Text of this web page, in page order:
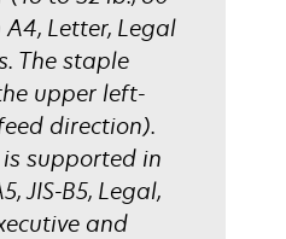
Letter, Legal
The staple
upper left-
direction).
supported in
JIS-B5, Legal,
and